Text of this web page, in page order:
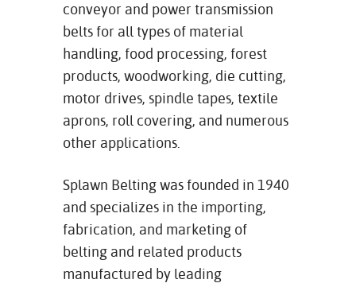
conveyor and power transmission
belts for all types of material
handling, food processing, forest
products, woodworking, die cutting,
motor drives, spindle tapes, textile
aprons, roll covering, and numerous
other applications.
Splawn Belting was founded in 1940
and specializes in the importing,
fabrication, and marketing of
belting and related products
manufactured by leading